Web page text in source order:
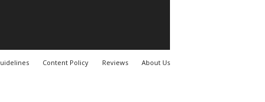
Content Policy Reviews About Us